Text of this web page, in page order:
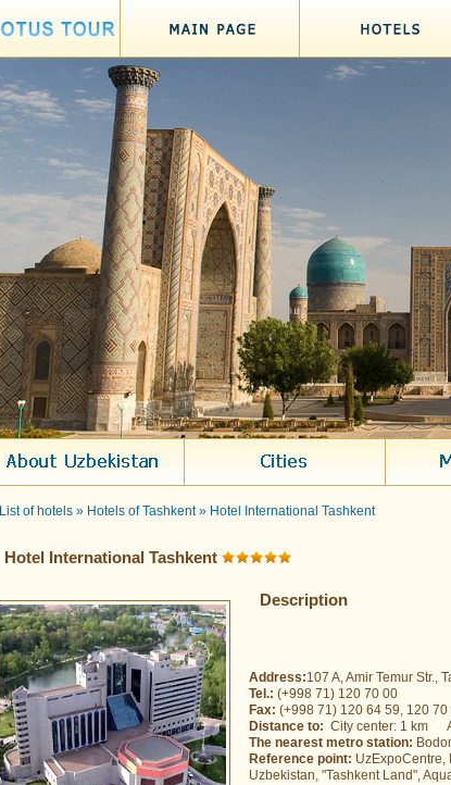
List of hotels » Hotels of Tashkent» Hotel International Tashkent
Hotel International Tashkent
Description
Address:107 A, Amir Temur Str.,
Tel.: (+998 71) 120 70 00
Fax: (+998 71) 120 64 59, 120 70
Distance to: City center: 1 km
The nearest metro station:
Reference point: UzExpoCentre,
Uzbekistan, "Tashkent Land",